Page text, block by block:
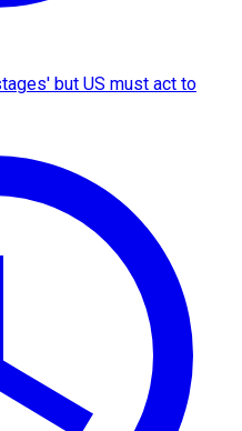
but US must act to